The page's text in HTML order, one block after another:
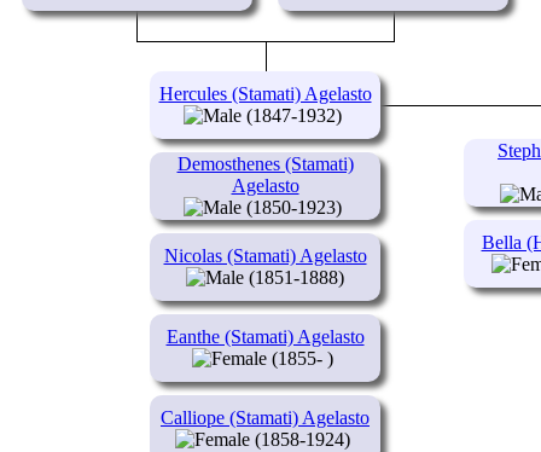
Demosthenes (Stamati)
Agelasto
(1850-1923)
Nicolas (Stamati) Agelasto
(1851-1888)
Eanthe (Stamati) Agelasto
(1855- )
Calliope (Stamati) Agelasto
(1858-1924)
Hercules (Stamati) Agelasto
(1847-1932)
Bella